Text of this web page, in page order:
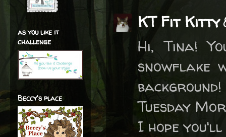
KT Fit Kitty
Hi, Tina!
snowflake
Tuesday
I hope you'll
as you like it
challenge
Beccy's place